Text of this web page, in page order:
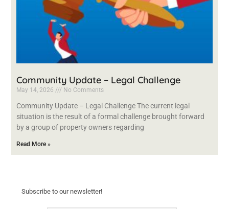
Community Update – Legal Challenge
May 14, 2026 No Comments
Community Update – Legal Challenge The current legal
situation is the result of a formal challenge brought forward
by a group of property owners regarding
Read More »
Subscribe to our newsletter!